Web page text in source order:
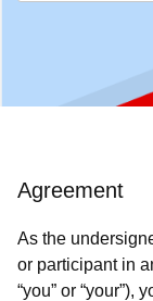
Agreement
As the
or participant in
“you” or “your”),